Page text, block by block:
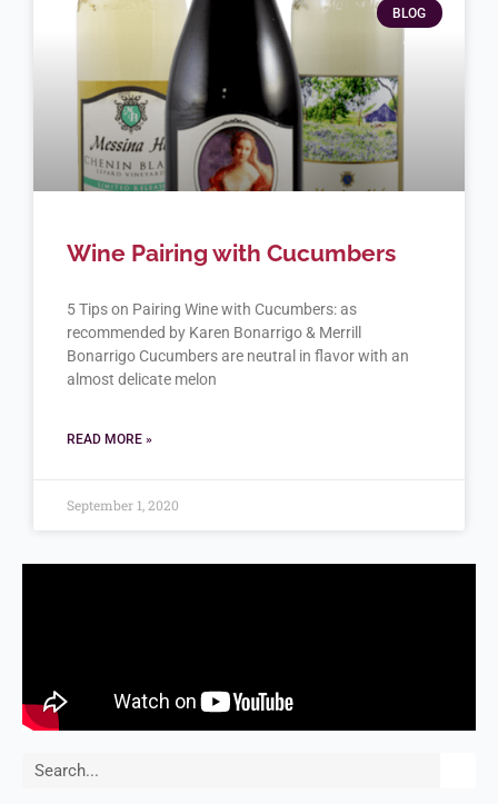
BLOG
Wine Pairing with Cucumbers
5 Tips on Pairing Wine with Cucumbers: as
recommended by Karen Bonarrigo & Merrill
Bonarrigo Cucumbers are neutral in flavor with an
almost delicate melon
READ MORE »
September 1, 2020
Search